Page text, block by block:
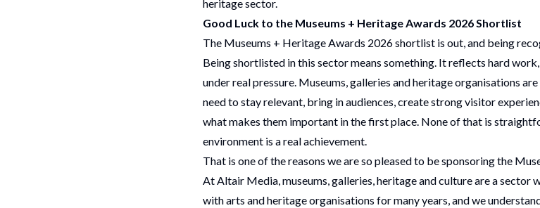
heritage sector.
Good Luck to the Museums + Heritage Awards 2026 Shortlist
The Museums + Heritage Awards 2026 shortlist is out, and being
Being shortlisted in this sector means something. It reflects hard
under real pressure. Museums, galleries and heritage organisations
need to stay relevant, bring in audiences, create strong visitor
what makes them important in the first place. None of that is
environment is a real achievement.
That is one of the reasons we are so pleased to be sponsoring the
At Altair Media, museums, galleries, heritage and culture are a sector
with arts and heritage organisations for many years, and we